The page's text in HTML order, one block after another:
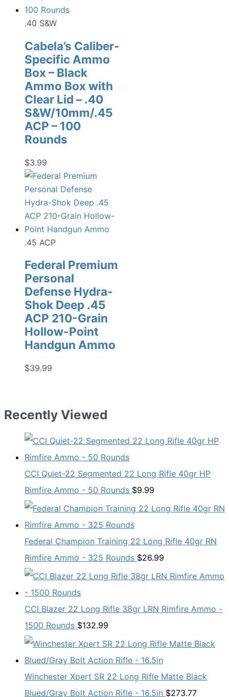
.40 S&W
Cabela’s Caliber-
Specific Ammo
Box – Black
Ammo Box with
Clear Lid – .40
S&W/10mm/.45
ACP – 100
Rounds
$3.99
.45 ACP
Federal Premium
Personal
Defense Hydra-
Shok Deep .45
ACP 210-Grain
Hollow-Point
Handgun Ammo
$39.99
Recently Viewed
CCI Quiet-22 Segmented 22 Long Rifle 40gr HP
Rimfire Ammo - 50 Rounds $9.99
Federal Champion Training 22 Long Rifle 40gr RN
Rimfire Ammo - 325 Rounds $26.99
CCI Blazer 22 Long Rifle 38gr LRN Rimfire Ammo -
1500 Rounds $132.99
Winchester Xpert SR 22 Long Rifle Matte Black
Blued/Gray Bolt Action Rifle - 16.5in $273.77